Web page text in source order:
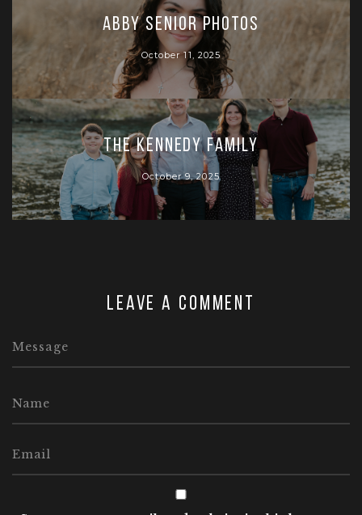
Abby Senior Photos
October 11, 2025
The Kennedy Family
October 9, 2025
Leave a comment